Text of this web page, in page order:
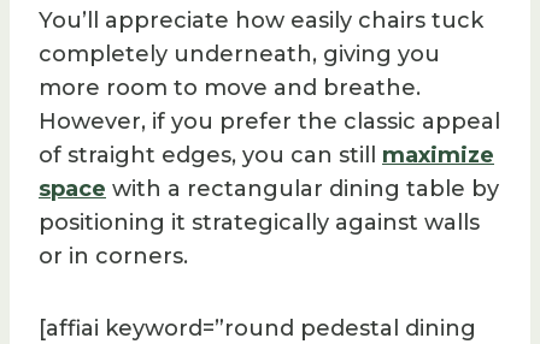
You’ll appreciate how easily chairs tuck
completely underneath, giving you
more room to move and breathe.
However, if you prefer the classic appeal
of straight edges, you can still maximize
space with a rectangular dining table by
positioning it strategically against walls
or in corners.
[affiai keyword=”round pedestal dining